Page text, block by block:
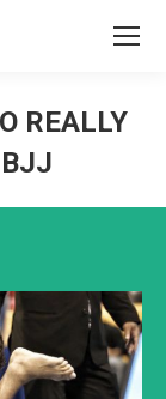
REALLY